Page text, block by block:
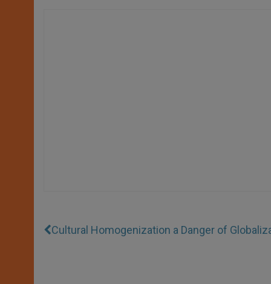
Cultural Homogenization a Danger of